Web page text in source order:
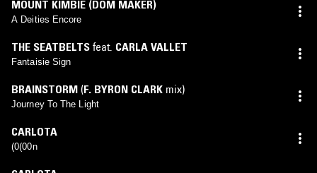
MOUNT KIMBIE (DOM MAKER)
A Deities Encore
THE SEATBELTS feat. CARLA VALLET
Fantaisie Sign
BRAINSTORM (F. BYRON CLARK mix)
Journey To The Light
CARLOTA
(0(00n